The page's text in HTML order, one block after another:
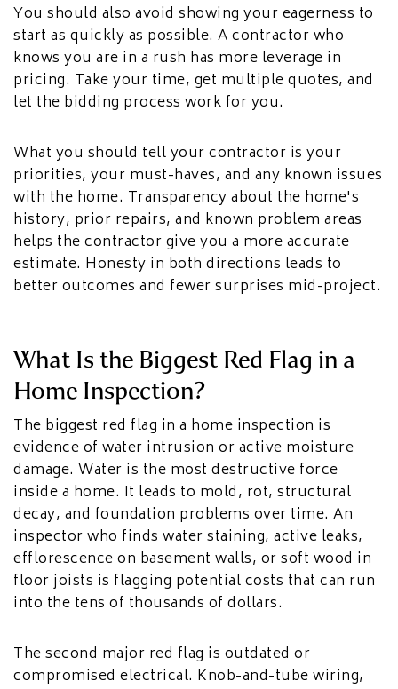
You should also avoid showing your eagerness to
start as quickly as possible. A contractor who
knows you are in a rush has more leverage in
pricing. Take your time, get multiple quotes, and
let the bidding process work for you.
What you should tell your contractor is your
priorities, your must-haves, and any known issues
with the home. Transparency about the home's
history, prior repairs, and known problem areas
helps the contractor give you a more accurate
estimate. Honesty in both directions leads to
better outcomes and fewer surprises mid-project.
What Is the Biggest Red Flag in a
Home Inspection?
The biggest red flag in a home inspection is
evidence of water intrusion or active moisture
damage. Water is the most destructive force
inside a home. It leads to mold, rot, structural
decay, and foundation problems over time. An
inspector who finds water staining, active leaks,
efflorescence on basement walls, or soft wood in
floor joists is flagging potential costs that can run
into the tens of thousands of dollars.
The second major red flag is outdated or
compromised electrical. Knob-and-tube wiring,